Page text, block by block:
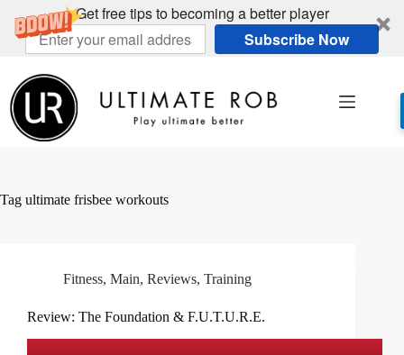
Get free tips to becoming a better player
Subscribe Now
content
Tag ultimate frisbee workouts
Fitness, Main, Reviews, Training
Review: The Foundation & F.U.T.U.R.E.